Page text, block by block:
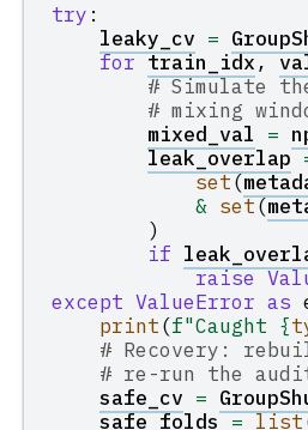
try :
leaky_cv =
for train_idx,
# Simulate
# mixing
mixed_val =
leak_overlap
set(
& set(
)
if
raise
except ValueError as
print(f"Caught {
# Recovery:
# re-run the
safe_cv =
safe_folds = list